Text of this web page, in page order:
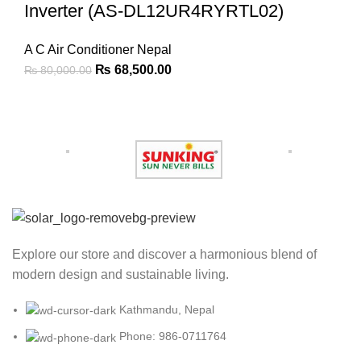
Inverter (AS-DL12UR4RYRTL02)
A C Air Conditioner Nepal
₨80,000.00 ₨ 68,500.00
Explore our store and discover a harmonious blend of
modern design and sustainable living.
Kathmandu, Nepal
Phone: 986-0711764